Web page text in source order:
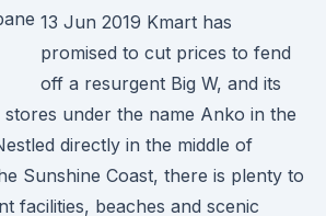
13 Jun 2019 Kmart has
promised to cut prices to fend
off a resurgent Big W, and its
under the name Anko in the
directly in the middle of
Sunshine Coast, there is plenty to
facilities, beaches and scenic